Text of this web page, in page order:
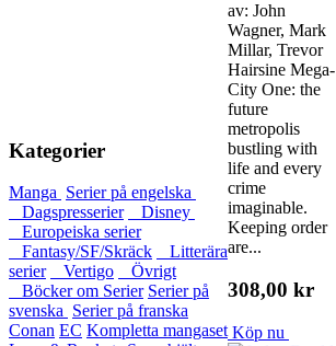
Kategorier
Manga Serier på engelska
Dagspresserier
Disney
Europeiska serier
Fantasy/SF/Skräck
Litterära
serier
Vertigo
Övrigt
Böcker om Serier Serier på
svenska Serier på franska
Conan EC Kompletta mangaset
av: John
Wagner, Mark
Millar, Trevor
Hairsine Mega-
City One: the
future
metropolis
bustling with
life and every
crime
imaginable.
Keeping order
are...
308,00 kr
Köp nu